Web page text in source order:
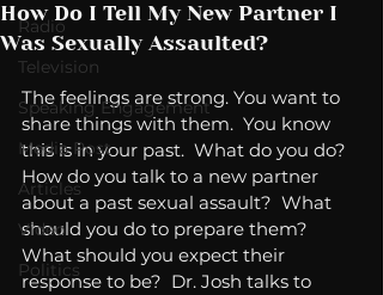
Radio
Television
Speaking Engagement
Media Post
Articles
Video
Politics
How Do I Tell My New Partner I
Was Sexually Assaulted?
The feelings are strong. You want to
share things with them.  You know
this is in your past.  What do you do?
How do you talk to a new partner
about a past sexual assault?  What
should you do to prepare them?
What should you expect their
response to be?  Dr. Josh talks to